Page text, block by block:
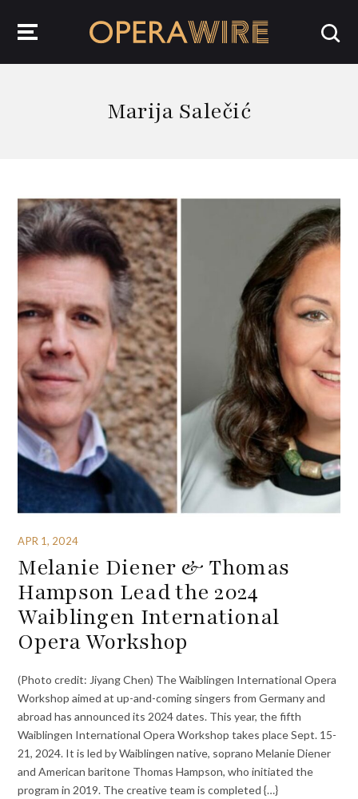
Marija Salečić
APR 1, 2024
Melanie Diener & Thomas
Hampson Lead the 2024
Waiblingen International
Opera Workshop
(Photo credit: Jiyang Chen) The Waiblingen International Opera
Workshop aimed at up-and-coming singers from Germany and
abroad has announced its 2024 dates. This year, the fifth
Waiblingen International Opera Workshop takes place Sept. 15-
21, 2024. It is led by Waiblingen native, soprano Melanie Diener
and American baritone Thomas Hampson, who initiated the
program in 2019. The creative team is completed {…}